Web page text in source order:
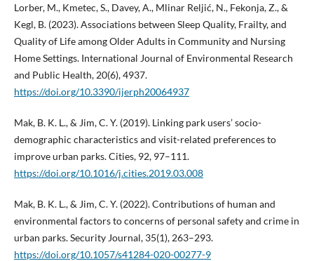
Lorber, M., Kmetec, S., Davey, A., Mlinar Reljić, N., Fekonja, Z., &
Kegl, B. (2023). Associations between Sleep Quality, Frailty, and
Quality of Life among Older Adults in Community and Nursing
Home Settings. International Journal of Environmental Research
and Public Health, 20(6), 4937.
https://doi.org/10.3390/ijerph20064937
Mak, B. K. L., & Jim, C. Y. (2019). Linking park users’ socio-
demographic characteristics and visit-related preferences to
improve urban parks. Cities, 92, 97–111.
https://doi.org/10.1016/j.cities.2019.03.008
Mak, B. K. L., & Jim, C. Y. (2022). Contributions of human and
environmental factors to concerns of personal safety and crime in
urban parks. Security Journal, 35(1), 263–293.
https://doi.org/10.1057/s41284-020-00277-9